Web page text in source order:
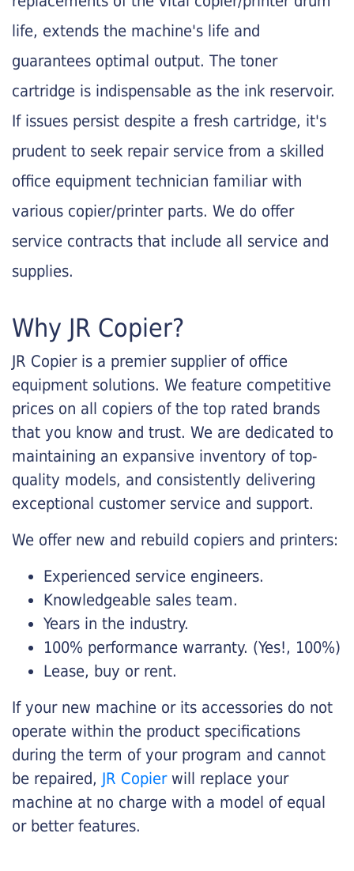
life, extends the machine's life and
guarantees optimal output. The toner
cartridge is indispensable as the ink reservoir.
If issues persist despite a fresh cartridge, it's
prudent to seek repair service from a skilled
office equipment technician familiar with
various copier/printer parts. We do offer
service contracts that include all service and
supplies.
Why JR Copier?
JR Copier is a premier supplier of office
equipment solutions. We feature competitive
prices on all copiers of the top rated brands
that you know and trust. We are dedicated to
maintaining an expansive inventory of top-
quality models, and consistently delivering
exceptional customer service and support.
We offer new and rebuild copiers and printers:
Experienced service engineers.
Knowledgeable sales team.
Years in the industry.
100% performance warranty. (Yes!, 100%)
Lease, buy or rent.
If your new machine or its accessories do not
operate within the product specifications
during the term of your program and cannot
be repaired, JR Copier will replace your
machine at no charge with a model of equal
or better features.